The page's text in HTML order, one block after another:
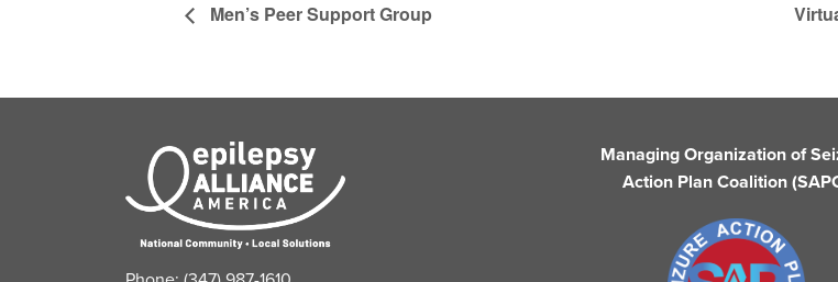
Men’s Peer Support Group
Managing Organization of
Action Plan Coalition